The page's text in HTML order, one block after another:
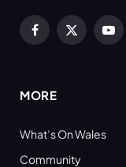
Facebook
X
MORE
What’s On Wales
Community